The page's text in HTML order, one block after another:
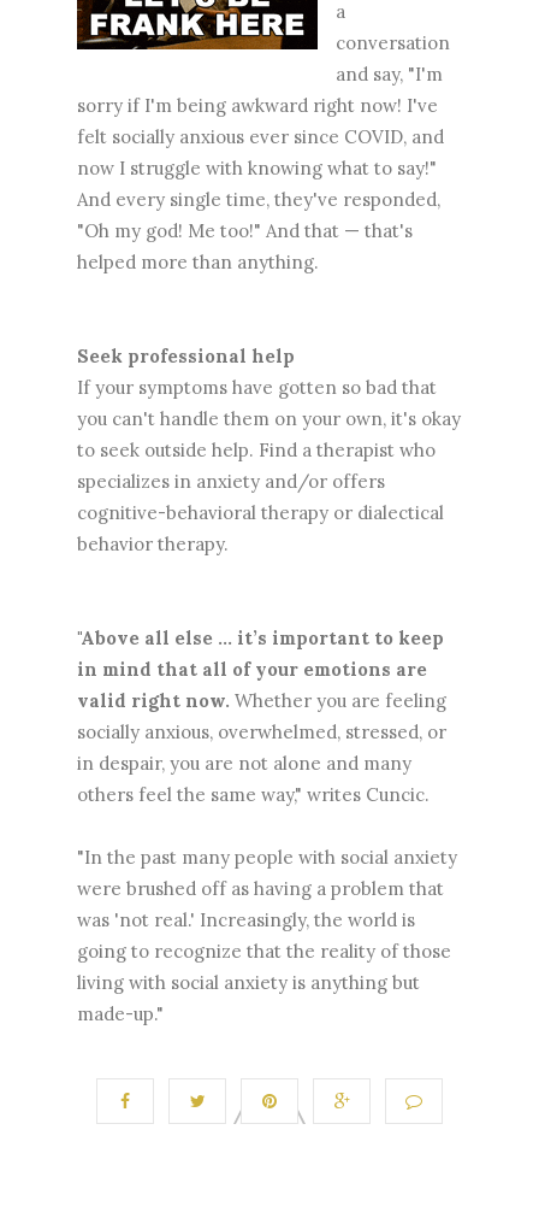
a
conversation
and say, "I'm
sorry if I'm being awkward right now! I've
felt socially anxious ever since COVID, and
now I struggle with knowing what to say!"
And every single time, they've responded,
"Oh my god! Me too!" And that — that's
helped more than anything.
Seek professional help
If your symptoms have gotten so bad that
you can't handle them on your own, it's okay
to seek outside help. Find a therapist who
specializes in anxiety and/or offers
cognitive-behavioral therapy or dialectical
behavior therapy.
"Above all else ... it’s important to keep
in mind that all of your emotions are
valid right now. Whether you are feeling
socially anxious, overwhelmed, stressed, or
in despair, you are not alone and many
others feel the same way," writes Cuncic.
"In the past many people with social anxiety
were brushed off as having a problem that
was 'not real.' Increasingly, the world is
going to recognize that the reality of those
living with social anxiety is anything but
made-up."